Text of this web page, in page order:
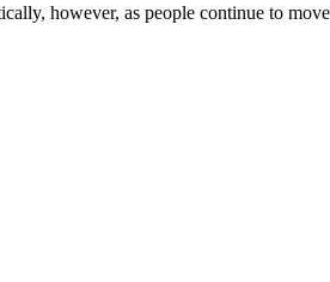
however, as people continue to